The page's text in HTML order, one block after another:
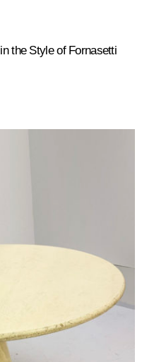
the Style of Fornasetti